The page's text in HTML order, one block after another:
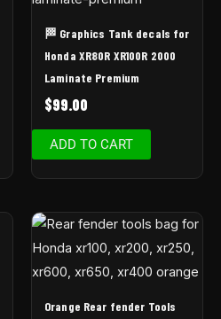
🏁 Graphics Tank decals for
Honda XR80R XR100R 2000
Laminate Premium
$99.00
ADD TO CART
Orange Rear fender Tools